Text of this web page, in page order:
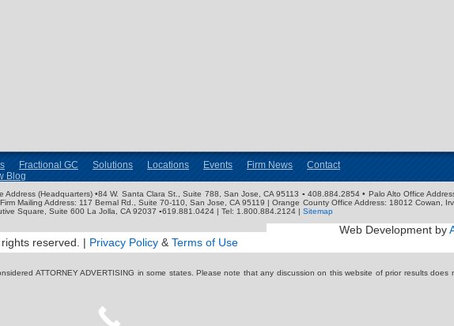
Fractional GC Solutions Locations Events Firm News
Contact
Blog
Address (Headquarters) •84 W. Santa Clara St., Suite 788, San Jose, CA 95113 ▪ 408.884.2854 • Palo Alto Office
Mailing Address: 117 Bernal Rd., Suite 70-110, San Jose, CA 95119 | Orange County Office Address: 18012 Cowan,
Square, Suite 600 La Jolla, CA 92037 ▪619.881.0424 | Tel: 1.800.884.2124 | Sitemap
Web Development by
reserved. | Privacy Policy & Terms of Use
ATTORNEY ADVERTISING in some states. Please note that any discussion on this website of prior results does